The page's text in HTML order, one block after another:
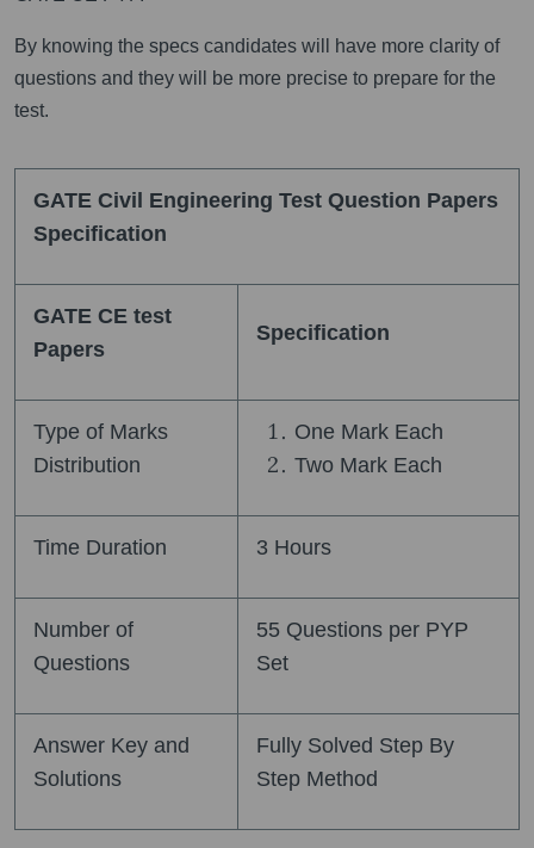
By knowing the specs candidates will have more clarity of
questions and they will be more precise to prepare for the
test.
GATE Civil Engineering Test Question Papers
Specification
GATE CE test
Papers
Specification
Type of Marks
Distribution
One Mark Each
Two Mark Each
Time Duration 3 Hours
Number of
Questions
55 Questions per PYP
Set
Answer Key and
Solutions
Fully Solved Step By
Step Method